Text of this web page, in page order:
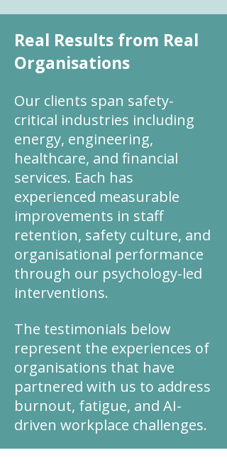
Real Results from Real
Organisations
Our clients span safety-
critical industries including
energy, engineering,
healthcare, and financial
services. Each has
experienced measurable
improvements in staff
retention, safety culture, and
organisational performance
through our psychology-led
interventions.
The testimonials below
represent the experiences of
organisations that have
partnered with us to address
burnout, fatigue, and AI-
driven workplace challenges.